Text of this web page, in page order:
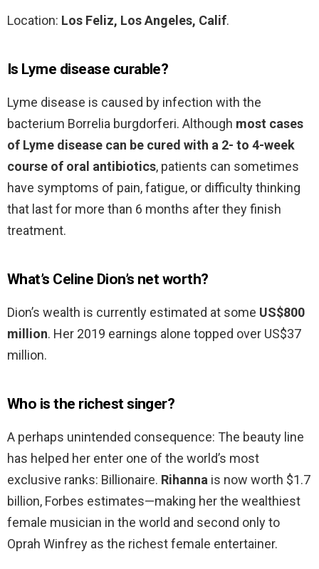
Location: Los Feliz, Los Angeles, Calif.
Is Lyme disease curable?
Lyme disease is caused by infection with the
bacterium Borrelia burgdorferi. Although most cases
of Lyme disease can be cured with a 2- to 4-week
course of oral antibiotics, patients can sometimes
have symptoms of pain, fatigue, or difficulty thinking
that last for more than 6 months after they finish
treatment.
What’s Celine Dion’s net worth?
Dion’s wealth is currently estimated at some US$800
million. Her 2019 earnings alone topped over US$37
million.
Who is the richest singer?
A perhaps unintended consequence: The beauty line
has helped her enter one of the world’s most
exclusive ranks: Billionaire. Rihanna is now worth $1.7
billion, Forbes estimates—making her the wealthiest
female musician in the world and second only to
Oprah Winfrey as the richest female entertainer.